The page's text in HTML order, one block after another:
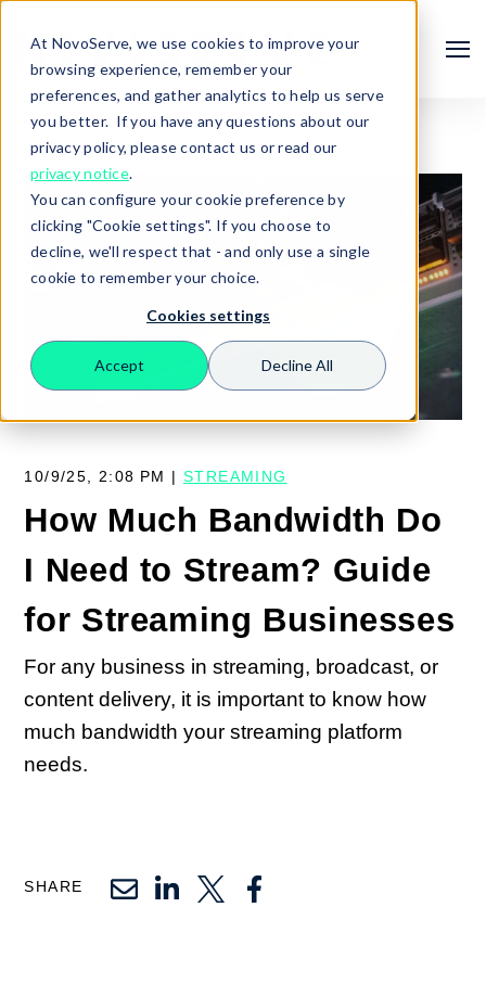
At NovoServe, we use cookies to improve your
browsing experience, remember your
preferences, and gather analytics to help us serve
you better. If you have any questions about our
privacy policy, please contact us or read our
privacy notice.
You can configure your cookie preference by
clicking "Cookie settings". If you choose to
decline, we'll respect that - and only use a single
cookie to remember your choice.
Cookies settings
Accept Decline All
Search
10/9/25, 2:08 PM |STREAMING
How Much Bandwidth Do
I Need to Stream? Guide
for Streaming Businesses
For any business in streaming, broadcast, or
content delivery, it is important to know how
much bandwidth your streaming platform
needs.
SHARE